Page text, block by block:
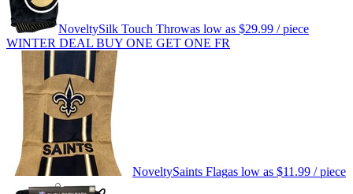
NoveltySilk Touch Throwas low as $29.99 / piece
WINTER DEAL BUY ONE GET ONE FR
NoveltySaints Flagas low as $11.99 / piece